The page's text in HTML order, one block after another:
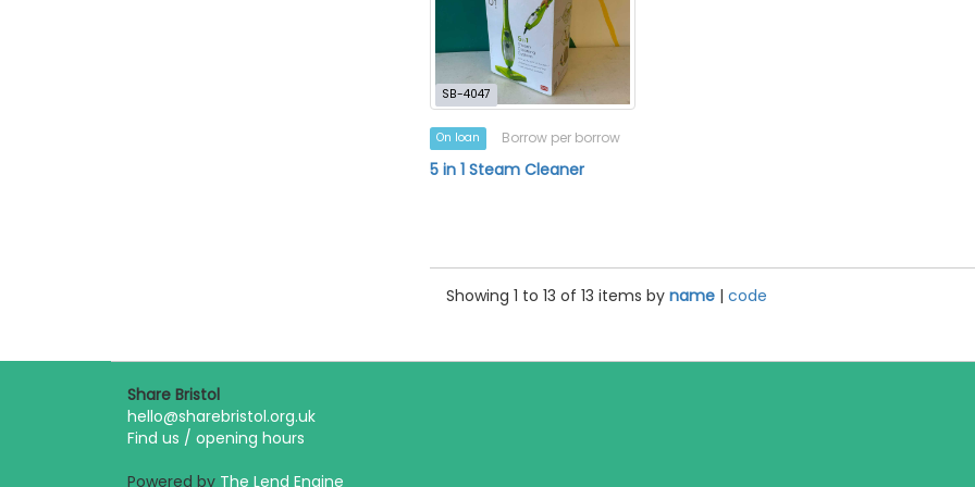
SB-4047
On loan Borrow per borrow
5 in 1 Steam Cleaner
Showing 1 to 13 of 13 items by name | code
Share Bristol
hello@sharebristol.org.uk
Find us / opening hours
Powered by The Lend Engine